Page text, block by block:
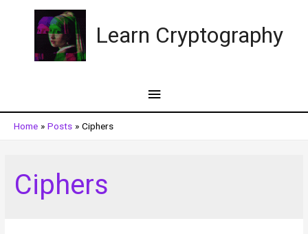
Learn Cryptography
Main
Home Posts Ciphers
Ciphers